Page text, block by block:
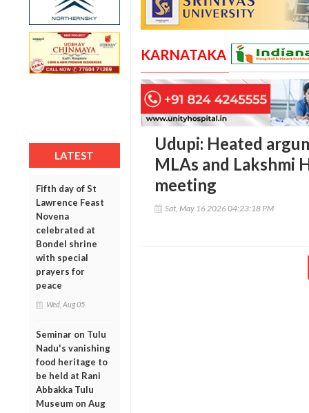
LATEST
Fifth day of St
Lawrence Feast
Novena
celebrated at
Bondel shrine
with special
prayers for
peace
Wed, Aug 05
Seminar on Tulu
Nadu's vanishing
food heritage to
be held at Rani
Abbakka Tulu
Museum on Aug
KARNATAKA
Udupi: Heated
MLAs and Lakshmi
meeting
Sat, May 16 2026 04:23:18 PM